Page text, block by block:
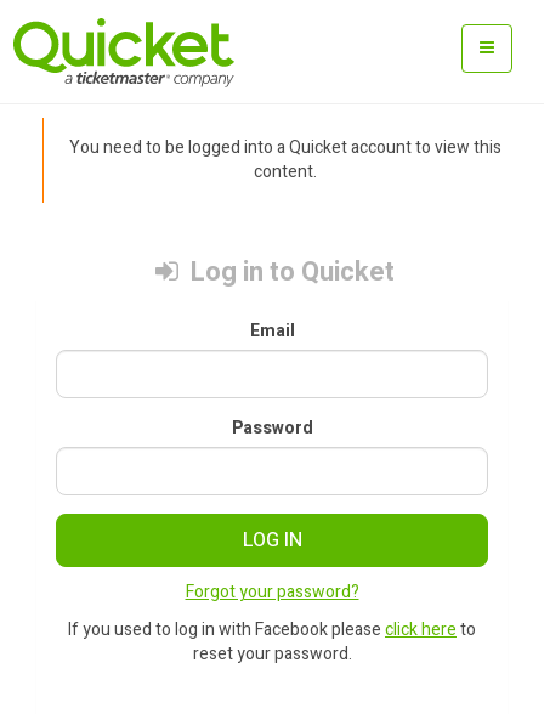
You need to be logged into a Quicket account to view this
content.
Log in to Quicket
Email
Password
LOG IN
Forgot your password?
If you used to log in with Facebook pleaseclick hereto
reset your password.